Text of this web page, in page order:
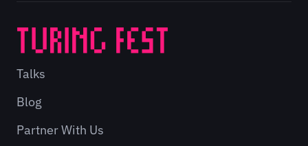
Talks
Blog
Partner With Us